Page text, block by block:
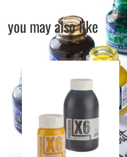
you may also like